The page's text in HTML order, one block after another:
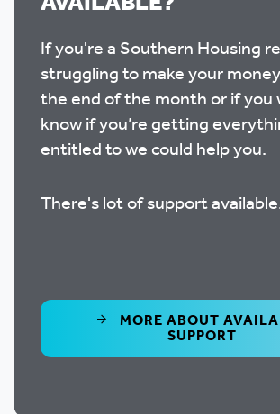
If you're a Southern Housing
struggling to make your
the end of the month or if you
know if you’re getting
entitled to we could help you.
There's lot of support
MORE ABOUT
SUPPORT